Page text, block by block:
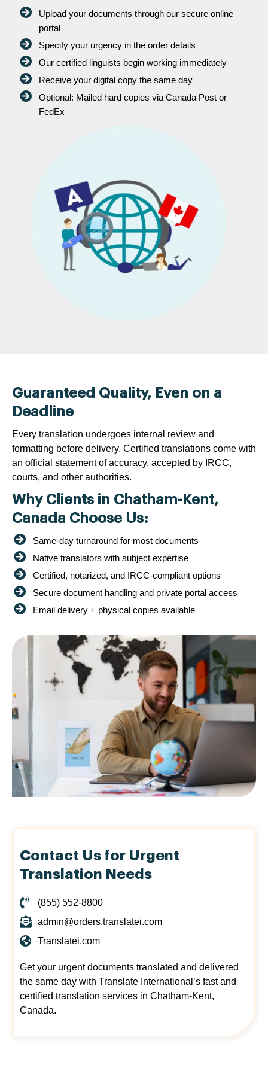
Upload your documents through our secure online
portal
Specify your urgency in the order details
Our certified linguists begin working immediately
Receive your digital copy the same day
Optional: Mailed hard copies via Canada Post or
FedEx
Guaranteed Quality, Even on a
Deadline
Every translation undergoes internal review and
formatting before delivery. Certified translations come with
an official statement of accuracy, accepted by IRCC,
courts, and other authorities.
Why Clients in Chatham-Kent,
Canada Choose Us:
Same-day turnaround for most documents
Native translators with subject expertise
Certified, notarized, and IRCC-compliant options
Secure document handling and private portal access
Email delivery + physical copies available
Contact Us for Urgent
Translation Needs
(855) 552-8800
admin@orders.translatei.com
Translatei.com
Get your urgent documents translated and delivered
the same day with Translate International’s fast and
certified translation services in Chatham-Kent,
Canada.